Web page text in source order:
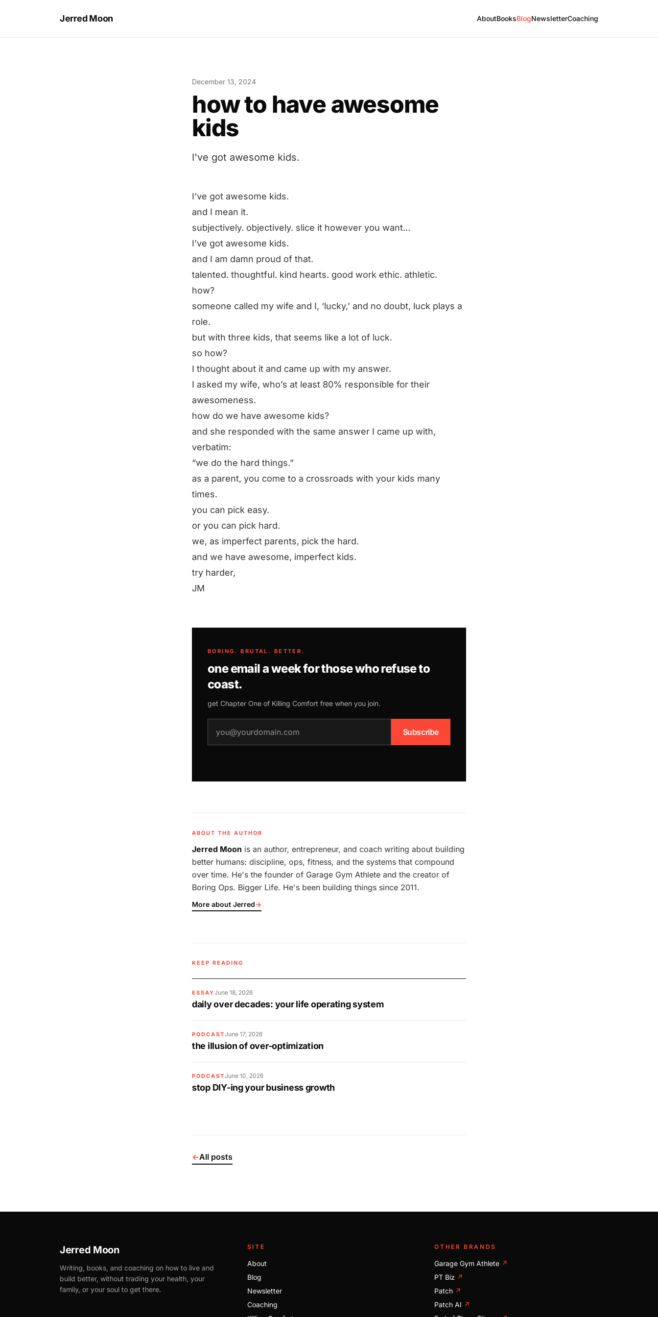
Jerred Moon AboutBooksBlogNewsletterCoaching
December 13, 2024
how to have awesome
kids
I've got awesome kids.
I’ve got awesome kids.
and I mean it.
subjectively. objectively. slice it however you want…
I’ve got awesome kids.
and I am damn proud of that.
talented. thoughtful. kind hearts. good work ethic. athletic.
how?
someone called my wife and I, ‘lucky,’ and no doubt, luck plays a
role.
but with three kids, that seems like a lot of luck.
so how?
I thought about it and came up with my answer.
I asked my wife, who’s at least 80% responsible for their
awesomeness.
how do we have awesome kids?
and she responded with the same answer I came up with,
verbatim:
“we do the hard things.”
as a parent, you come to a crossroads with your kids many
times.
you can pick easy.
or you can pick hard.
we, as imperfect parents, pick the hard.
and we have awesome, imperfect kids.
try harder,
JM
BORING. BRUTAL. BETTER.
one email a week for those who refuse to
coast.
get Chapter One of Killing Comfort free when you join.
Subscribe
ABOUT THE AUTHOR
Jerred Moon is an author, entrepreneur, and coach writing about building
better humans: discipline, ops, fitness, and the systems that compound
over time. He's the founder of Garage Gym Athlete and the creator of
Boring Ops. Bigger Life. He's been building things since 2011.
More about Jerred→
KEEP READING
ESSAYJune 18, 2026
daily over decades: your life operating system
PODCASTJune 17, 2026
the illusion of over-optimization
PODCASTJune 10, 2026
stop DIY-ing your business growth
←All posts
Jerred Moon
Writing, books, and coaching on how to live and
build better, without trading your health, your
family, or your soul to get there.
SITE
About
Blog
Newsletter
Coaching
OTHER BRANDS
Garage Gym Athlete ↗
PT Biz ↗
Patch ↗
Patch AI ↗